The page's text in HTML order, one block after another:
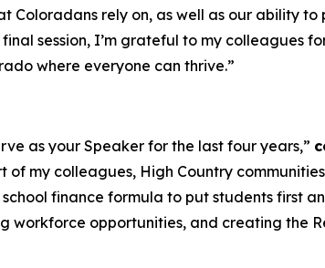
Coloradans rely on, as well as our ability
session, I’m grateful to my colleagues
where everyone can thrive.”
as your Speaker for the last four years,”
my colleagues, High Country
finance formula to put students first
workforce opportunities, and creating the